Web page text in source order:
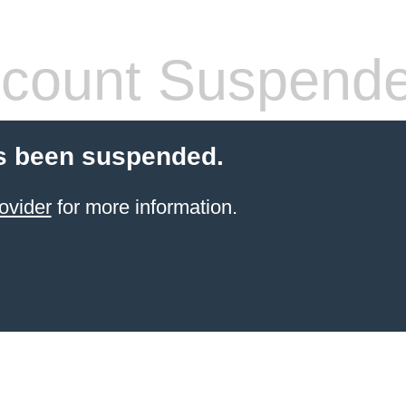
been suspended.
for more information.